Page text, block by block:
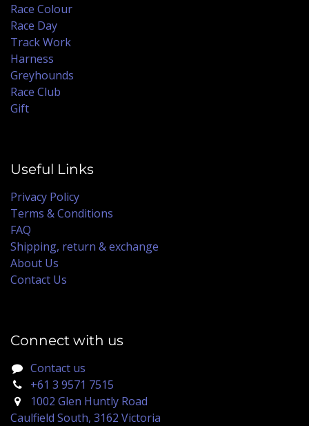
Race Colour
Race Day
Track Work
Harness
Greyhounds
Race Club
Gift
Useful Links
Privacy Policy
Terms & Conditions
FAQ
Shipping, return & exchange
About Us
Contact Us
Connect with us
Contact us
+61 3 9571 7515
1002 Glen Huntly Road
Caulfield South, 3162 Victoria